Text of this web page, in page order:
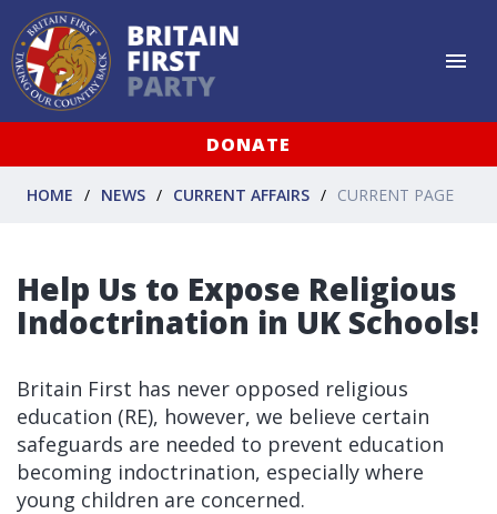
DONATE
HOME NEWS CURRENT AFFAIRS CURRENT PAGE
Help Us to Expose Religious
Indoctrination in UK Schools!
Britain First has never opposed religious
education (RE), however, we believe certain
safeguards are needed to prevent education
becoming indoctrination, especially where
young children are concerned.